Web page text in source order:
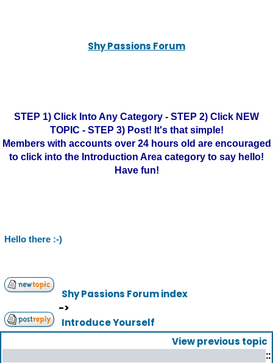
Shy Passions Forum
STEP 1) Click Into Any Category - STEP 2) Click NEW
TOPIC - STEP 3) Post! It's that simple!
Members with accounts over 24 hours old are encouraged
to click into the Introduction Area category to say hello!
Have fun!
Hello there :-)
Shy Passions Forum index
->
Introduce Yourself
View previous topic
::